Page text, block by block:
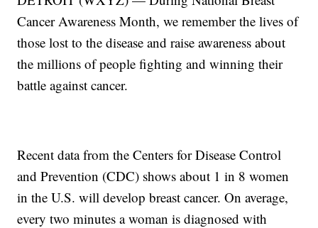
Cancer Awareness Month, we remember the lives of
those lost to the disease and raise awareness about
the millions of people fighting and winning their
battle against cancer.
Recent data from the Centers for Disease Control
and Prevention (CDC) shows about 1 in 8 women
in the U.S. will develop breast cancer. On average,
every two minutes a woman is diagnosed with